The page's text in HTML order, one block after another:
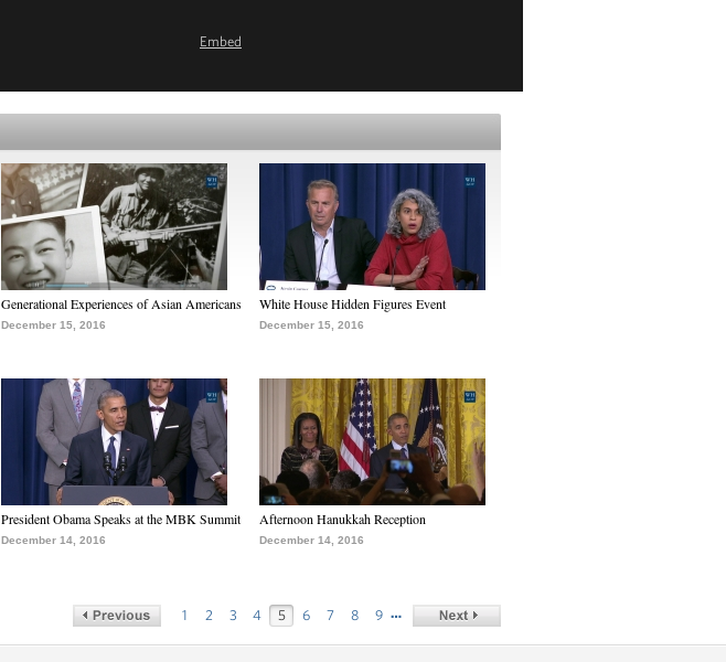
Embed
Generational Experiences of Asian Americans
December 15, 2016
White House Hidden Figures Event
December 15, 2016
President Obama Speaks at the MBK Summit
December 14, 2016
Afternoon Hanukkah Reception
December 14, 2016
1 2 3 4 5 6 7 8 9 …